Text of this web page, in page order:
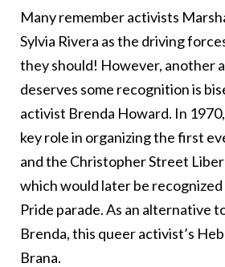
Many remember activists
Sylvia Rivera as the driving
they should! However, another
deserves some recognition is
activist Brenda Howard. In
key role in organizing the first
and the Christopher Street
which would later be
Pride parade. As an alternative
Brenda, this queer activist’s
Brana.